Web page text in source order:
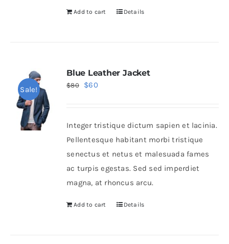
Add to cart Details
Sale!
Blue Leather Jacket
$80
Original
$80.
$60Current
$60.
Integer tristique dictum sapien et lacinia.
Pellentesque habitant morbi tristique
senectus et netus et malesuada fames
ac turpis egestas. Sed sed imperdiet
magna, at rhoncus arcu.
Add to cart Details